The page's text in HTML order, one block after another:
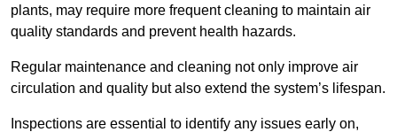
plants, may require more frequent cleaning to maintain air
quality standards and prevent health hazards.
Regular maintenance and cleaning not only improve air
circulation and quality but also extend the system’s lifespan.
Inspections are essential to identify any issues early on,